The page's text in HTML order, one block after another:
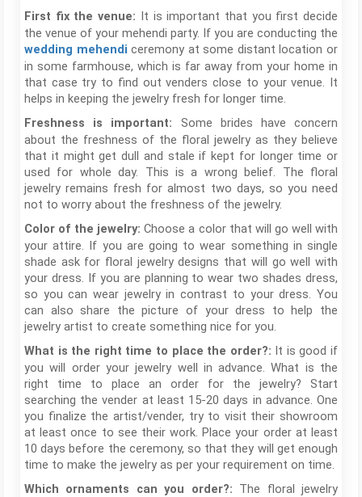
First fix the venue: It is important that you first decide
the venue of your mehendi party. If you are conducting the
wedding mehendi ceremony at some distant location or
in some farmhouse, which is far away from your home in
that case try to find out venders close to your venue. It
helps in keeping the jewelry fresh for longer time.
Freshness is important: Some brides have concern
about the freshness of the floral jewelry as they believe
that it might get dull and stale if kept for longer time or
used for whole day. This is a wrong belief. The floral
jewelry remains fresh for almost two days, so you need
not to worry about the freshness of the jewelry.
Color of the jewelry:Choose a color that will go well with
your attire. If you are going to wear something in single
shade ask for floral jewelry designs that will go well with
your dress. If you are planning to wear two shades dress,
so you can wear jewelry in contrast to your dress. You
can also share the picture of your dress to help the
jewelry artist to create something nice for you.
What is the right time to place the order?: It is good if
you will order your jewelry well in advance. What is the
right time to place an order for the jewelry? Start
searching the vender at least 15-20 days in advance. One
you finalize the artist/vender, try to visit their showroom
at least once to see their work. Place your order at least
10 days before the ceremony, so that they will get enough
time to make the jewelry as per your requirement on time.
Which ornaments can you order?: The floral jewelry